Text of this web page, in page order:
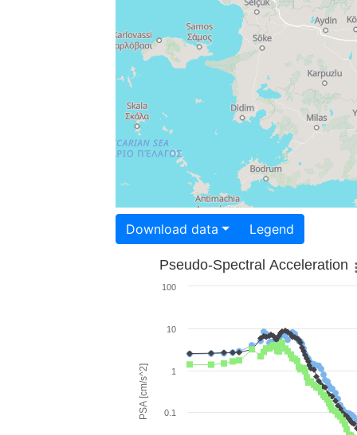
Download data Legend
PSA [cm/s^2]
Pseudo-Spectral Acceleration
0.1
1
10
100